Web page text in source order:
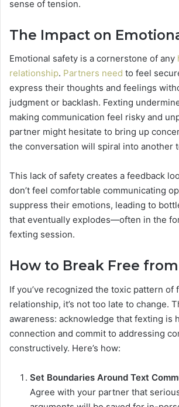
sense of tension.
The Impact on
Emotional safety is a cornerstone of any
relationship. Partners need to feel
express their thoughts and feelings
judgment or backlash. Fexting
making communication feel risky and
partner might hesitate to bring up
the conversation will spiral into another
This lack of safety creates a feedback
don’t feel comfortable communicating
suppress their emotions, leading to
that eventually explodes—often in the
fexting session.
How to Break Free
If you’ve recognized the toxic pattern of
relationship, it’s not too late to change.
awareness: acknowledge that fexting is
connection and commit to addressing
constructively. Here’s how:
Set Boundaries Around Text
Agree with your partner that